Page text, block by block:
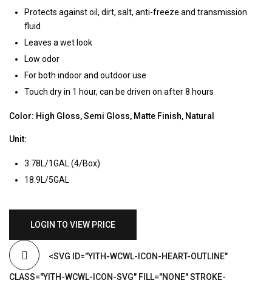
Protects against oil, dirt, salt, anti-freeze and transmission
fluid
Leaves a wet look
Low odor
For both indoor and outdoor use
Touch dry in 1 hour, can be driven on after 8 hours
Color: High Gloss, Semi Gloss, Matte Finish, Natural
Unit:
3.78L/1GAL (4/Box)
18.9L/5GAL
LOGIN TO VIEW PRICE
<SVG ID="YITH-WCWL-ICON-HEART-OUTLINE"
CLASS="YITH-WCWL-ICON-SVG" FILL="NONE" STROKE-